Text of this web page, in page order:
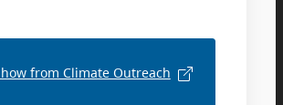
from Climate Outreach